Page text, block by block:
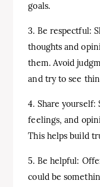
goals.
3. Be respectful:
thoughts and
them. Avoid
and try to see
4. Share yourself:
feelings, and
This helps build
5. Be helpful:
could be